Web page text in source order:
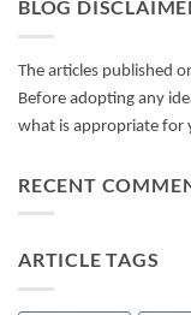
BLOG
The articles published
Before adopting any
what is appropriate for
RECENT
ARTICLE TAGS